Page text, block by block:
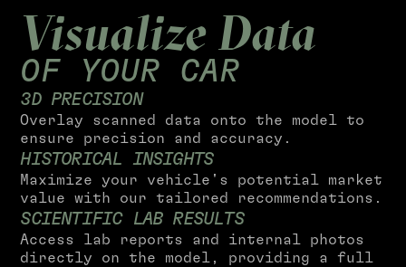
Visualize Data
OF YOUR CAR
3D PRECISION
Overlay scanned data onto the model to
ensure precision and accuracy.
HISTORICAL INSIGHTS
Maximize your vehicle's potential market
value with our tailored recommendations.
SCIENTIFIC LAB RESULTS
Access lab reports and internal photos
directly on the model, providing a full